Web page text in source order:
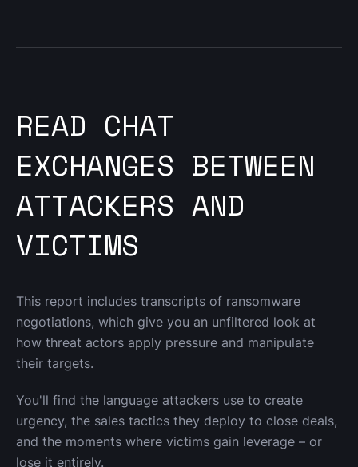
READ CHAT
EXCHANGES BETWEEN
ATTACKERS AND
VICTIMS
This report includes transcripts of ransomware
negotiations, which give you an unfiltered look at
how threat actors apply pressure and manipulate
their targets.
You'll find the language attackers use to create
urgency, the sales tactics they deploy to close deals,
and the moments where victims gain leverage – or
lose it entirely.